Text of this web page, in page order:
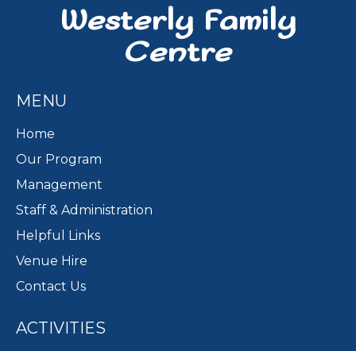
Westerly Family
Centre
MENU
Home
Our Program
Management
Staff & Administration
Helpful Links
Venue Hire
Contact Us
ACTIVITIES